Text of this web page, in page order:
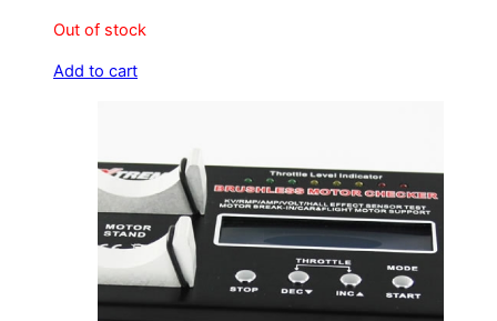
Out of stock
Add to cart